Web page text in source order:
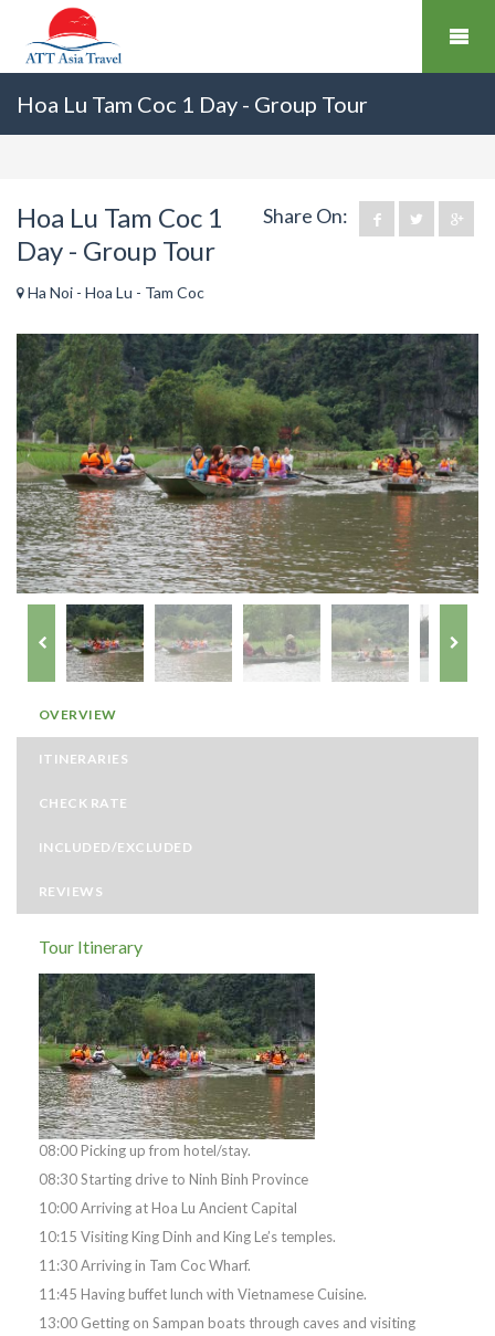
Hoa Lu Tam Coc 1 Day - Group Tour
Share On:
Hoa Lu Tam Coc 1
Day - Group Tour
Ha Noi - Hoa Lu - Tam Coc
OVERVIEW
ITINERARIES
CHECK RATE
INCLUDED/EXCLUDED
REVIEWS
Tour Itinerary
08:00 Picking up from hotel/stay.
08:30 Starting drive to Ninh Binh Province
10:00 Arriving at Hoa Lu Ancient Capital
10:15 Visiting King Dinh and King Le’s temples.
11:30 Arriving in Tam Coc Wharf.
11:45 Having buffet lunch with Vietnamese Cuisine.
13:00 Getting on Sampan boats through caves and visiting